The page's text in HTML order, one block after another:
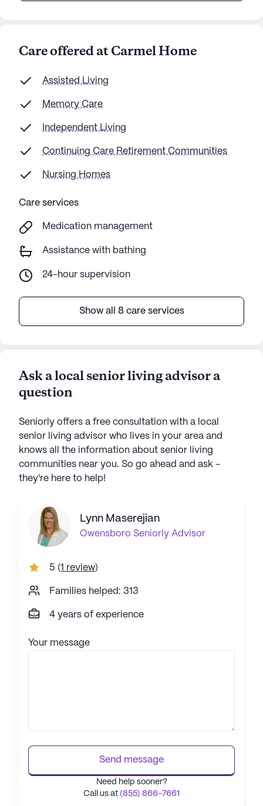
Care offered at Carmel Home
Assisted Living
Memory Care
Independent Living
Continuing Care Retirement Communities
Nursing Homes
Care services
Medication management
Assistance with bathing
24-hour supervision
Show all 8 care services
Ask a local senior living advisor a
question
Seniorly offers a free consultation with a local
senior living advisor who lives in your area and
knows all the information about senior living
communities near you. So go ahead and ask -
they're here to help!
Lynn Maserejian
Owensboro Seniorly Advisor
5 (1 review)
Families helped: 313
4 years of experience
Your message
Send message
Need help sooner?
Call us at (855) 866-7661